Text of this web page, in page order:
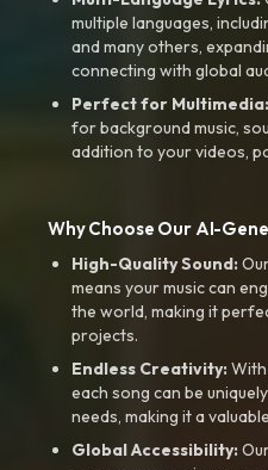
multiple languages,
and many others,
connecting with global
Perfect for Multimedia:
for background music,
addition to your videos,
Why Choose Our AI-
High-Quality Sound:
means your music can
the world, making it
projects.
Endless Creativity:
each song can be
needs, making it a
Global Accessibility: